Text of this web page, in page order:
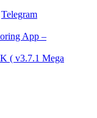
Telegram
App –
( v3.7.1 Mega